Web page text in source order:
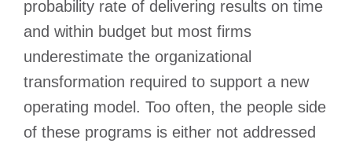
probability rate of delivering results on time
and within budget but most firms
underestimate the organizational
transformation required to support a new
operating model. Too often, the people side
of these programs is either not addressed